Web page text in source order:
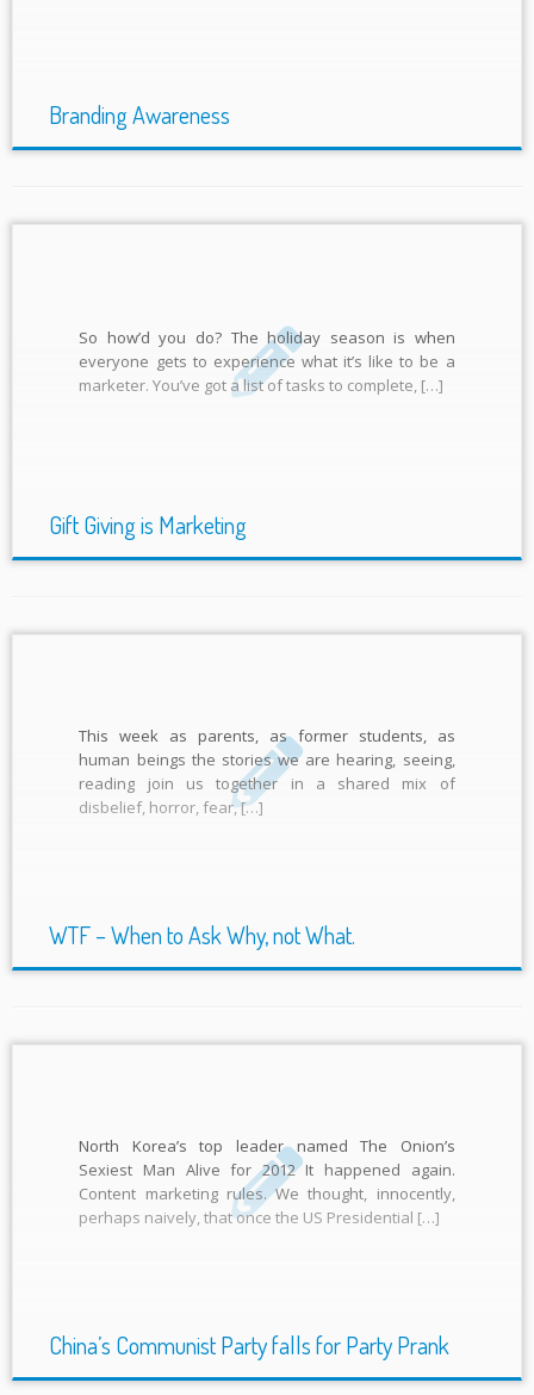
Branding Awareness
So how’d you do? The holiday season is when
everyone gets to experience what it’s like to be a
marketer. You’ve got a list of tasks to complete, […]
Gift Giving is Marketing
This week as parents, as former students, as
human beings the stories we are hearing, seeing,
reading join us together in a shared mix of
disbelief, horror, fear, […]
WTF – When to Ask Why, not What.
North Korea’s top leader named The Onion’s
Sexiest Man Alive for 2012 It happened again.
Content marketing rules. We thought, innocently,
perhaps naively, that once the US Presidential […]
China’s Communist Party falls for Party Prank